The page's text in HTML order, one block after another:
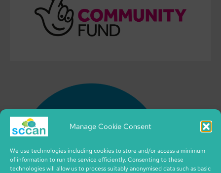
Manage Cookie Consent
We use technologies including cookies to store and/or access a minimum
of information to run the service efficiently. Consenting to these
technologies will allow us to process suitably anonymised data such as basic